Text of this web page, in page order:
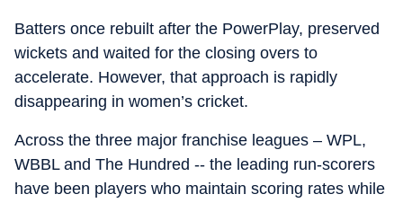
Batters once rebuilt after the PowerPlay, preserved
wickets and waited for the closing overs to
accelerate. However, that approach is rapidly
disappearing in women’s cricket.
Across the three major franchise leagues – WPL,
WBBL and The Hundred -- the leading run-scorers
have been players who maintain scoring rates while